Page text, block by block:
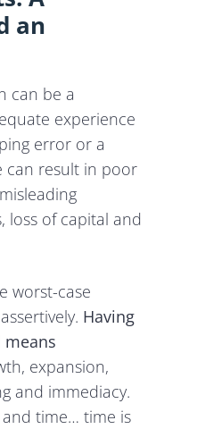
an
can be a
experience
error or a
can result in poor
loss of capital and
worst-case
Having
expansion,
and immediacy.
time… time is